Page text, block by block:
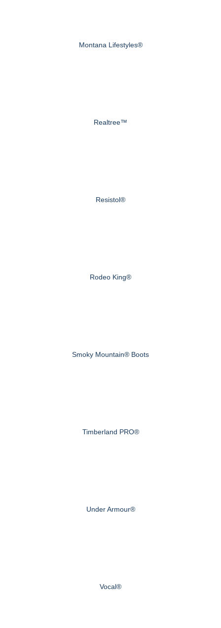
Montana Lifestyles®
Realtree™
Resistol®
Rodeo King®
Smoky Mountain® Boots
Timberland PRO®
Under Armour®
Vocal®